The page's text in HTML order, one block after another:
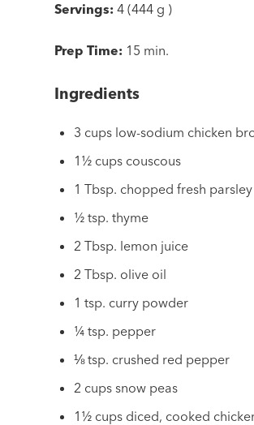
Servings: 4 (444 g )
Prep Time: 15 min.
Ingredients
3 cups low-sodium chicken
1½ cups couscous
1 Tbsp. chopped fresh parsley
½ tsp. thyme
2 Tbsp. lemon juice
2 Tbsp. olive oil
1 tsp. curry powder
¼ tsp. pepper
⅛ tsp. crushed red pepper
2 cups snow peas
1½ cups diced, cooked